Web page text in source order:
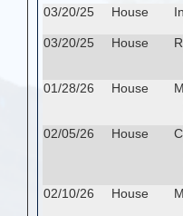
03/20/25
House
03/20/25
House
01/28/26
House
02/05/26
House
02/10/26
House